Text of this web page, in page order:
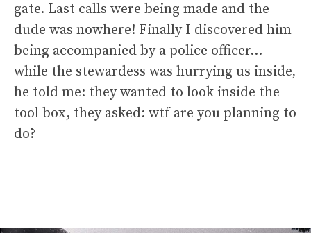
gate. Last calls were being made and the
dude was nowhere! Finally I discovered him
being accompanied by a police officer…
while the stewardess was hurrying us inside,
he told me: they wanted to look inside the
tool box, they asked: wtf are you planning to
do?